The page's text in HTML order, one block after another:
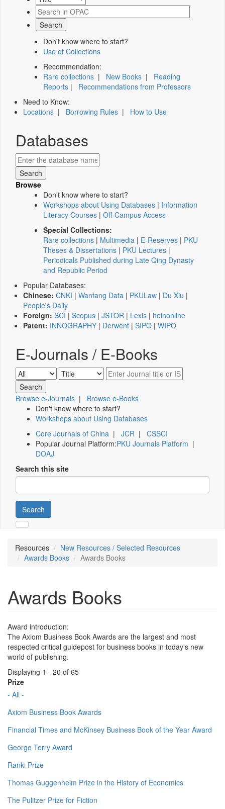
Don't know where to start?
Use of Collections
Recommendation:
Rare collections | New Books | Reading
Reports | Recommendations from Professors
Need to Know:
Locations | Borrowing Rules | How to Use
Databases
Browse
Don't know where to start?
Workshops about Using Databases | Information
Literacy Courses | Off-Campus Access
Special Collections:
Rare collections | Multimedia | E-Reserves | PKU
Theses & Dissertations | PKU Lectures |
Periodicals Published during Late Qing Dynasty
and Republic Period
Popular Databases:
Chinese: CNKI | Wanfang Data | PKULaw | Du Xiu |
People's Daily
Foreign: SCI | Scopus | JSTOR | Lexis | heinonline
Patent: INNOGRAPHY | Derwent | SIPO | WIPO
E-Journals / E-Books
Browse e-Journals | Browse e-Books
Don't know where to start?
Workshops about Using Databases
Core Journals of China | JCR | CSSCI
Popular Journal Platform:PKU Journals Platform |
DOAJ
Search this site
Search
Resources
New Resources / Selected Resources
Awards Books
Awards Books
Awards Books
Award introduction:
The Axiom Business Book Awards are the largest and most
respected critical guidepost for business books in today's new
world of publishing.
Displaying 1 - 20 of 65
Prize
- All -
Axiom Business Book Awards
Financial Times and McKinsey Business Book of the Year Award
George Terry Award
Ranki Prize
Thomas Guggenheim Prize in the History of Economics
The Pulitzer Prize for Fiction